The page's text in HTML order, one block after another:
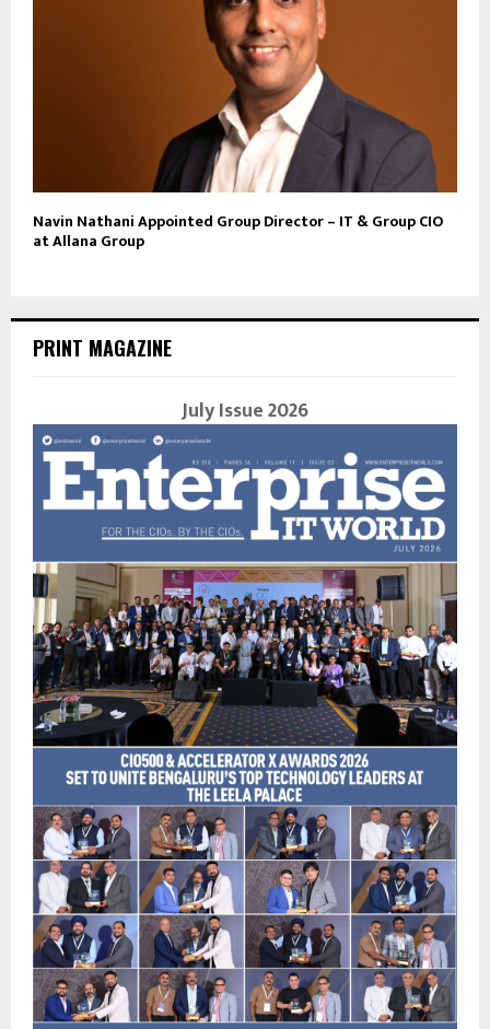
Navin Nathani Appointed Group Director – IT & Group CIO
at Allana Group
PRINT MAGAZINE
July Issue 2026